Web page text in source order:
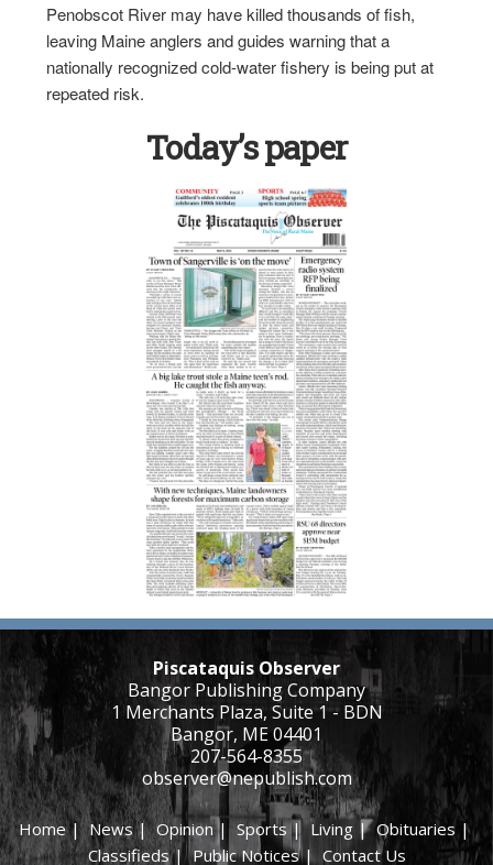
Penobscot River may have killed thousands of fish,
leaving Maine anglers and guides warning that a
nationally recognized cold-water fishery is being put at
repeated risk.
Today’s paper
Piscataquis Observer
Bangor Publishing Company
1 Merchants Plaza, Suite 1 - BDN
Bangor, ME 04401
207-564-8355
observer@nepublish.com
Home|News|Opinion| Sports|Living |Obituaries |
Classifieds|Public Notices| Contact Us